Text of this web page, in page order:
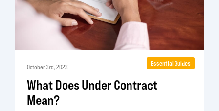
October 3rd, 2023
What Does Under Contract
Mean?
Essential Guides